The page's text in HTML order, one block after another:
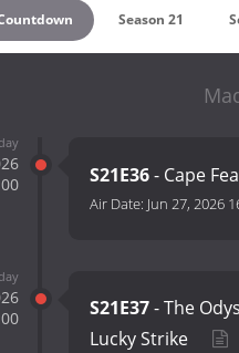
Season 21
S21E36- Cape
Air Date: Jun 27, 2026
S21E37- The
Lucky Strike